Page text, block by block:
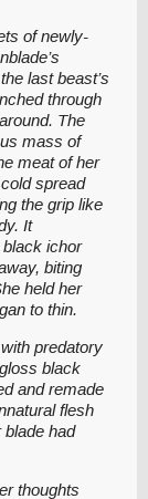
of newly-
last beast’s
through
The
mass of
meat of her
spread
the grip like
It
ichor
biting
held her
to thin.
predatory
black
and remade
flesh
blade had
thoughts